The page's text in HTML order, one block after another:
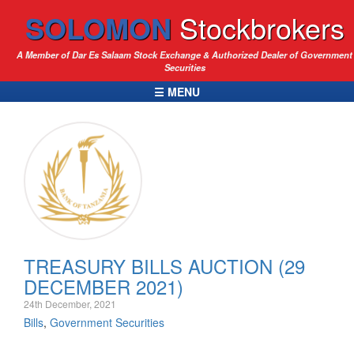
SOLOMON Stockbrokers
A Member of Dar Es Salaam Stock Exchange & Authorized Dealer of Government
Securities
☰ MENU
TREASURY BILLS AUCTION (29
DECEMBER 2021)
24th December, 2021
Bills, Government Securities